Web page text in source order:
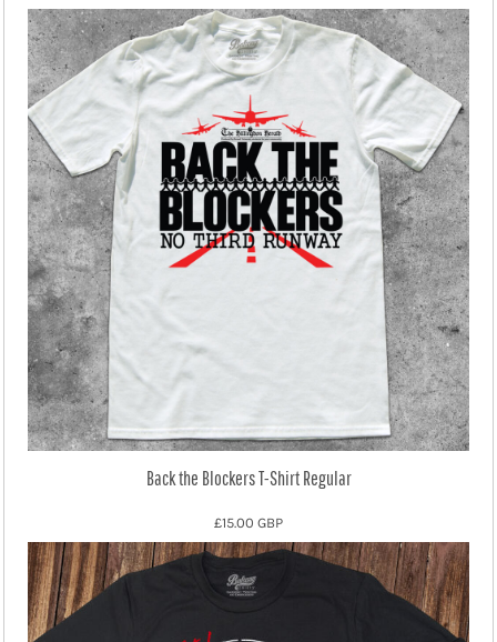
Back the Blockers T-Shirt Regular
£15.00 GBP